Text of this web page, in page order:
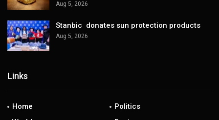
Aug 5, 2026
Stanbic donates sun protection products
Aug 5, 2026
Links
Home
Politics